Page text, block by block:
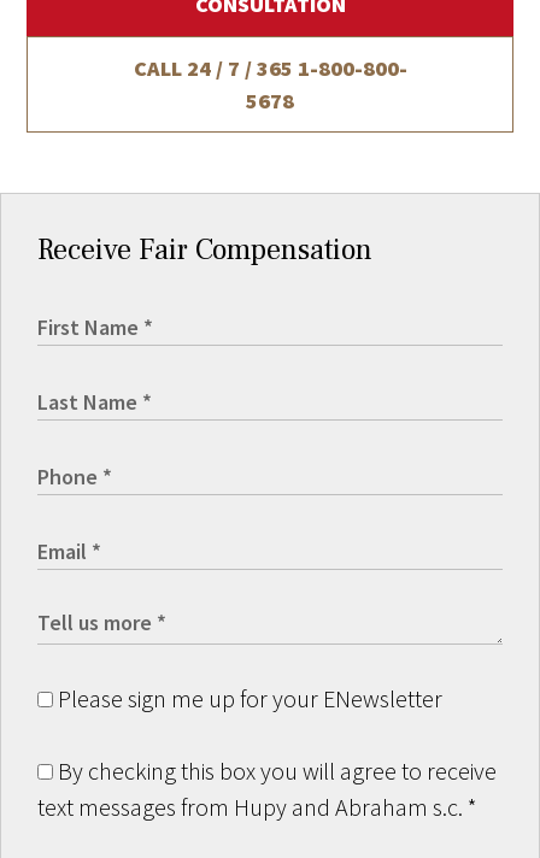
CALL 24 / 7 / 365 1-800-800-
5678
Receive Fair Compensation
Please sign me up for your ENewsletter
By checking this box you will agree to receive
text messages from Hupy and Abraham s.c. *